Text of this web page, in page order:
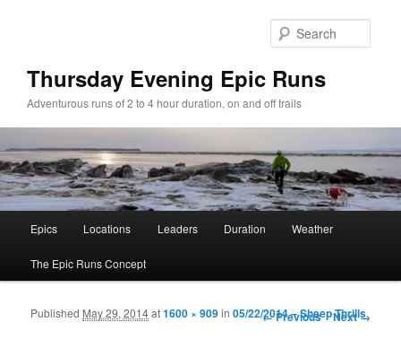
Thursday Evening Epic Runs
Adventurous runs of 2 to 4 hour duration, on and off trails
Skip to primary content
Skip to secondary content
Epics Locations Leaders Duration Weather
The Epic Runs Concept
Image navigation
← Previous Next →
Published May 29, 2014at1600 × 909in05/22/2014 – Sheep Thrills